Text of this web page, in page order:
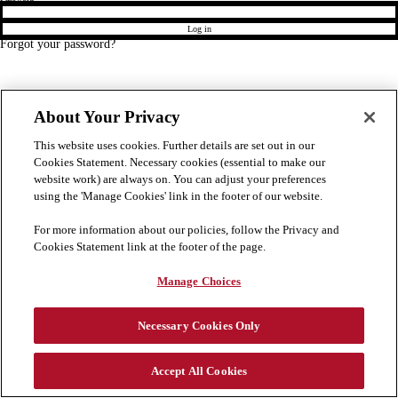
Log in
Forgot your password?
About Your Privacy
This website uses cookies. Further details are set out in our
Cookies Statement. Necessary cookies (essential to make our
website work) are always on. You can adjust your preferences
using the 'Manage Cookies' link in the footer of our website.
For more information about our policies, follow the Privacy and
Cookies Statement link at the footer of the page.
Manage Choices
Necessary Cookies Only
Accept All Cookies